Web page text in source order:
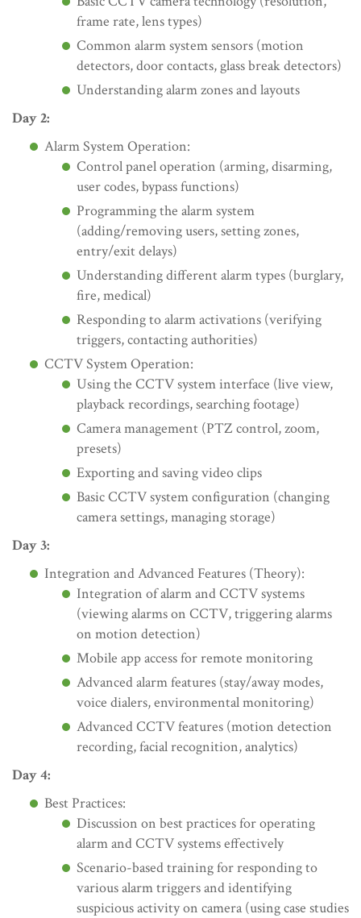
frame rate, lens types)
Common alarm system sensors (motion
detectors, door contacts, glass break detectors)
Understanding alarm zones and layouts
Day 2:
Alarm System Operation:
Control panel operation (arming, disarming,
user codes, bypass functions)
Programming the alarm system
(adding/removing users, setting zones,
entry/exit delays)
Understanding different alarm types (burglary,
fire, medical)
Responding to alarm activations (verifying
triggers, contacting authorities)
CCTV System Operation:
Using the CCTV system interface (live view,
playback recordings, searching footage)
Camera management (PTZ control, zoom,
presets)
Exporting and saving video clips
Basic CCTV system configuration (changing
camera settings, managing storage)
Day 3:
Integration and Advanced Features (Theory):
Integration of alarm and CCTV systems
(viewing alarms on CCTV, triggering alarms
on motion detection)
Mobile app access for remote monitoring
Advanced alarm features (stay/away modes,
voice dialers, environmental monitoring)
Advanced CCTV features (motion detection
recording, facial recognition, analytics)
Day 4:
Best Practices:
Discussion on best practices for operating
alarm and CCTV systems effectively
Scenario-based training for responding to
various alarm triggers and identifying
suspicious activity on camera (using case studies